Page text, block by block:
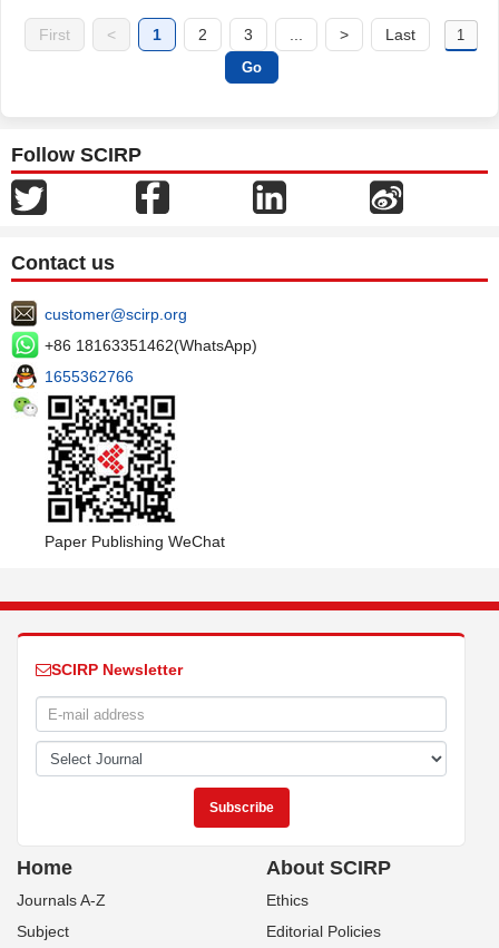
First < 1 2 3 > Last
Follow SCIRP
Contact us
customer@scirp.org
+86 18163351462(WhatsApp)
1655362766
Paper Publishing WeChat
SCIRP Newsletter
Home
Journals A-Z
Subject
About SCIRP
Ethics
Editorial Policies